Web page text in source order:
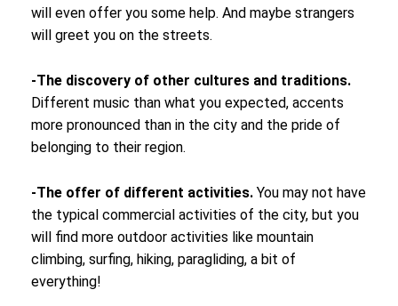
will even offer you some help. And maybe strangers
will greet you on the streets.
-The discovery of other cultures and traditions.
Different music than what you expected, accents
more pronounced than in the city and the pride of
belonging to their region.
-The offer of different activities. You may not have
the typical commercial activities of the city, but you
will find more outdoor activities like mountain
climbing, surfing, hiking, paragliding, a bit of
everything!